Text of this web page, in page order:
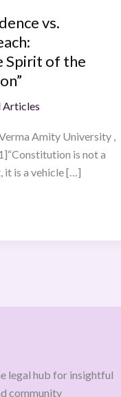
vs.
Spirit of the
Articles
Amity University ,
is not a
it is a vehicle […]
legal hub for insightful
community